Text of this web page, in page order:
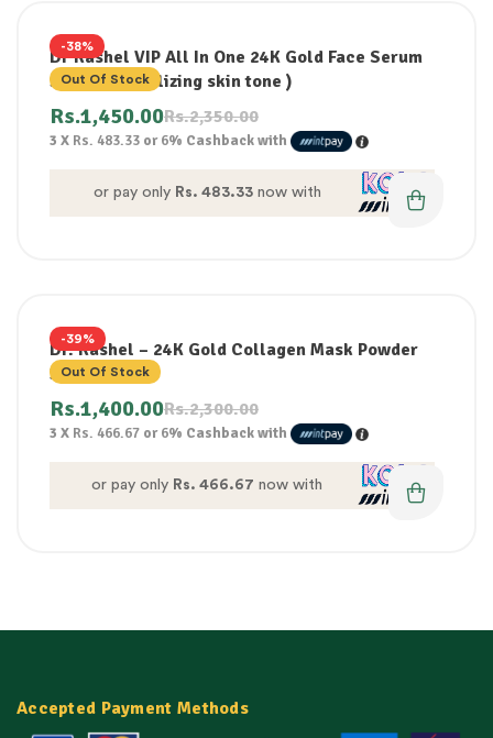
-38%
Out Of Stock
Dr Rashel VIP All In One 24K Gold Face Serum
50ml ( Revitalizing skin tone )
Rs.2,350.00
Rs.1,450.00
3 X Rs. 483.33 or6% Cashback with
or pay only Rs. 483.33now with
-39%
Out Of Stock
Dr. Rashel – 24K Gold Collagen Mask Powder
300G
Rs.2,300.00
Rs.1,400.00
3 X Rs. 466.67 or6% Cashback with
or pay only Rs. 466.67 now with
Accepted Payment Methods